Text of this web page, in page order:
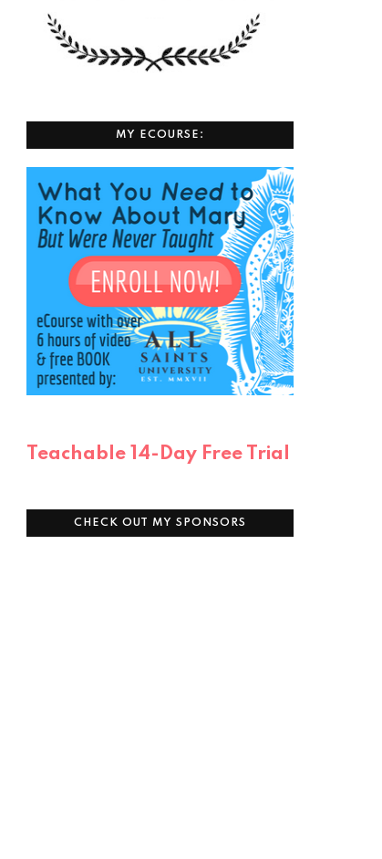
MY ECOURSE:
Teachable 14-Day Free Trial
CHECK OUT MY SPONSORS